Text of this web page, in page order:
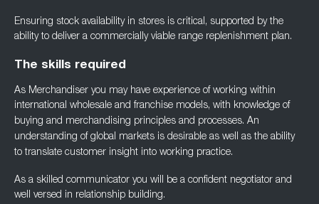
Ensuring stock availability in stores is critical, supported by the
ability to deliver a commercially viable range replenishment plan.
The skills required
As Merchandiser you may have experience of working within
international wholesale andfranchise models, with knowledge of
buying and merchandising principles and processes. An
understanding of global markets is desirable as well as the ability
to translate customer insight into working practice.
As a skilled communicator you will be a confident negotiator and
well versed in relationship building.